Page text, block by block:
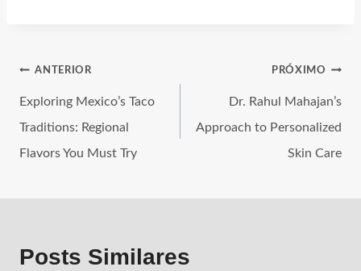
ANTERIOR
Exploring Mexico’s Taco
Traditions: Regional
Flavors You Must Try
PRÓXIMO
Dr. Rahul Mahajan’s
Approach to Personalized
Skin Care
Posts Similares